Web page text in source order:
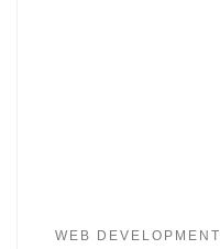
WEB DEVELOPMENT